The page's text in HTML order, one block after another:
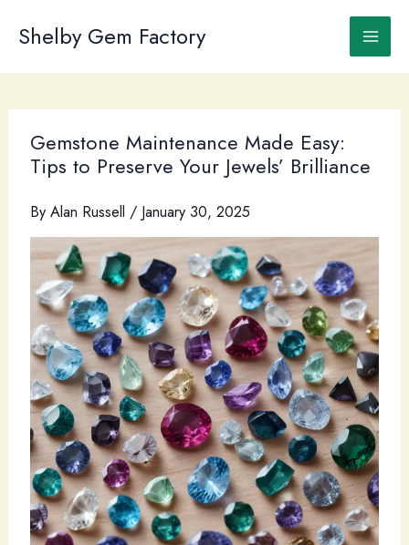
Shelby Gem Factory
Gemstone Maintenance Made Easy:
Tips to Preserve Your Jewels’ Brilliance
By Alan Russell / January 30, 2025